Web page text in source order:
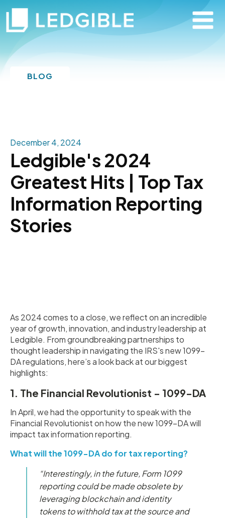
BLOG
December 4, 2024
Ledgible's 2024
Greatest Hits | Top Tax
Information Reporting
Stories
As 2024 comes to a close, we reflect on an incredible
year of growth, innovation, and industry leadership at
Ledgible. From groundbreaking partnerships to
thought leadership in navigating the IRS's new 1099-
DA regulations, here’s a look back at our biggest
highlights:
1. The Financial Revolutionist - 1099-DA
In April, we had the opportunity to speak with the
Financial Revolutionist on how the new 1099-DA will
impact tax information reporting.
What will the 1099-DA do for tax reporting?
“Interestingly, in the future, Form 1099
reporting could be made obsolete by
leveraging blockchain and identity
tokens to withhold tax at the source and